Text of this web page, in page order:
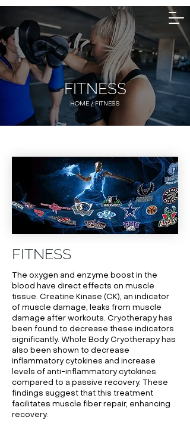
FITNESS
HOME/ ​FITNESS
FITNESS
The oxygen and enzyme boost in the
blood have direct effects on muscle
tissue. Creatine Kinase (CK), an indicator
of muscle damage, leaks from muscle
damage after workouts. Cryotherapy has
been found to decrease these indicators
significantly. Whole Body Cryotherapy has
also been shown to decrease
inflammatory cytokines and increase
levels of anti-inflammatory cytokines
compared to a passive recovery. These
findings suggest that this treatment
facilitates muscle fiber repair, enhancing
recovery.